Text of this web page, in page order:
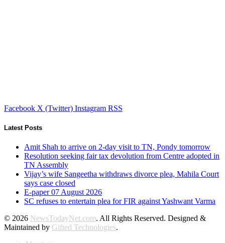
Facebook X (Twitter) Instagram RSS
Latest Posts
Amit Shah to arrive on 2-day visit to TN, Pondy tomorrow
Resolution seeking fair tax devolution from Centre adopted in
TN Assembly
Vijay’s wife Sangeetha withdraws divorce plea, Mahila Court
says case closed
E-paper 07 August 2026
SC refuses to entertain plea for FIR against Yashwant Varma
© 2026 NewsTodayNet.com. All Rights Reserved. Designed &
Maintained by Gifted Technologies.